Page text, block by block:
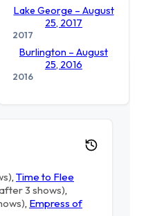
Lake George – August
25, 2017
2017
Burlington – August
25, 2016
2016
, Time to Flee
3 shows),
, Empress of